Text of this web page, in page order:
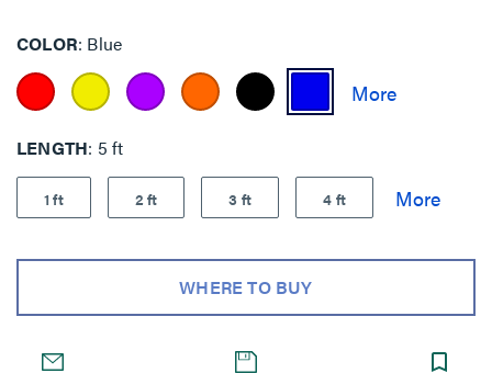
COLOR Blue
LENGTH 5 ft
1 ft 2 ft 3 ft 4 ft
WHERE TO BUY